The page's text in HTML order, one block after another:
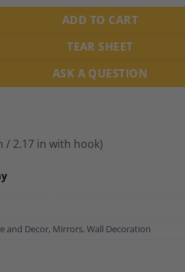
ADD TO CART
TEAR SHEET
ASK A QUESTION
/ 2.17 in with hook)
and Decor, Mirrors, Wall Decoration